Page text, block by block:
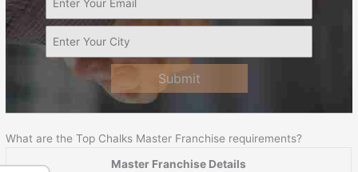
Submit
What are the Top Chalks Master Franchise requirements?
Master Franchise Details